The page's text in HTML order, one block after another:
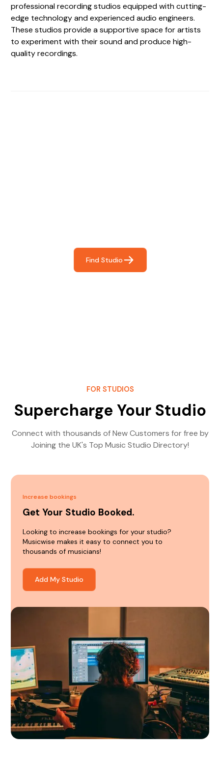
professional recording studios equipped with cutting-
edge technology and experienced audio engineers.
These studios provide a supportive space for artists
to experiment with their sound and produce high-
quality recordings.
Find Studio
FOR STUDIOS
Supercharge Your Studio
Connect with thousands of New Customers for free by
Joining the UK's Top Music Studio Directory!
Increase bookings
Get Your Studio Booked.
Looking to increase bookings for your studio?
Musicwise makes it easy to connect you to
thousands of musicians!
Add My Studio